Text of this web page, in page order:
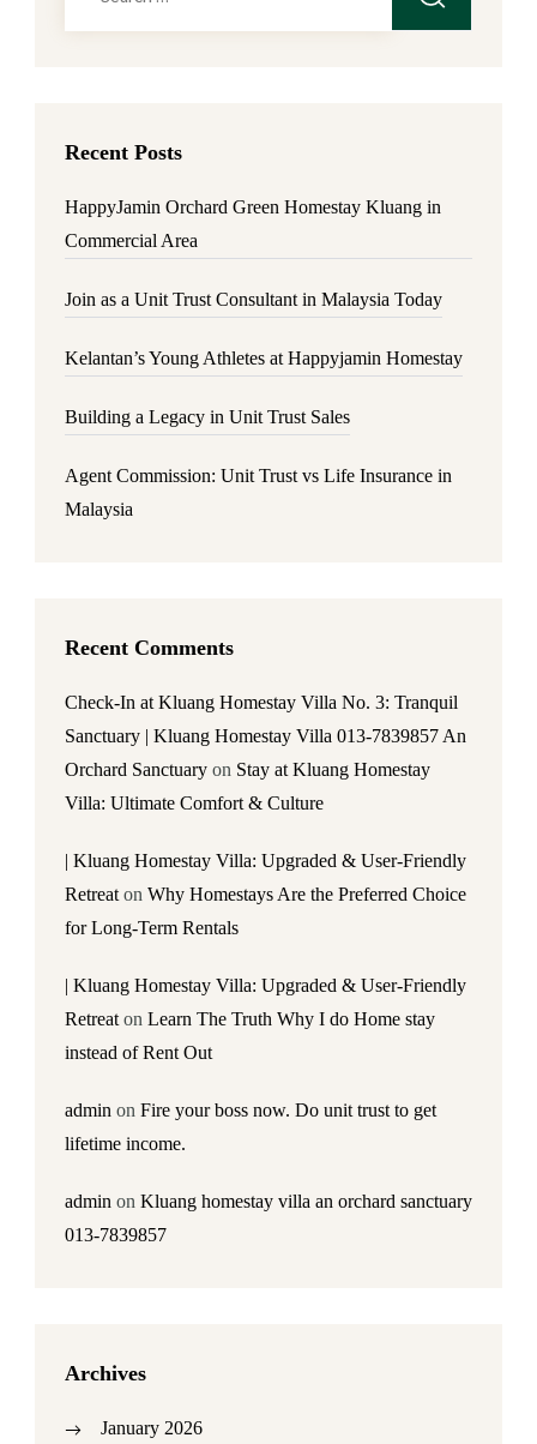
Recent Posts
HappyJamin Orchard Green Homestay Kluang in
Commercial Area
Join as a Unit Trust Consultant in Malaysia Today
Kelantan’s Young Athletes at Happyjamin Homestay
Building a Legacy in Unit Trust Sales
Agent Commission: Unit Trust vs Life Insurance in
Malaysia
Recent Comments
Check-In at Kluang Homestay Villa No. 3: Tranquil
Sanctuary | Kluang Homestay Villa 013-7839857 An
Orchard Sanctuary on Stay at Kluang Homestay
Villa: Ultimate Comfort & Culture
| Kluang Homestay Villa: Upgraded & User-Friendly
Retreat on Why Homestays Are the Preferred Choice
for Long-Term Rentals
| Kluang Homestay Villa: Upgraded & User-Friendly
Retreat on Learn The Truth Why I do Home stay
instead of Rent Out
admin on Fire your boss now. Do unit trust to get
lifetime income.
admin on Kluang homestay villa an orchard sanctuary
013-7839857
Archives
January 2026